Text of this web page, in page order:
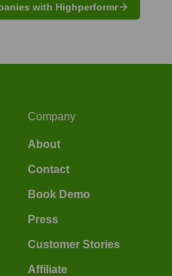
with Highperformr
Company
About
Contact
Book Demo
Press
Customer Stories
Affiliate